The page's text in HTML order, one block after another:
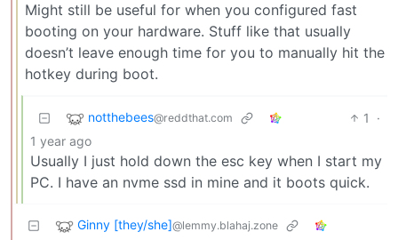
Might still be useful for when you configured fast
booting on your hardware. Stuff like that usually
doesn’t leave enough time for you to manually hit the
hotkey during boot.
notthebees@reddthat.com 1
·
1 year ago
Usually I just hold down the esc key when I start my
PC. I have an nvme ssd in mine and it boots quick.
Ginny [they/she]@lemmy.blahaj.zone